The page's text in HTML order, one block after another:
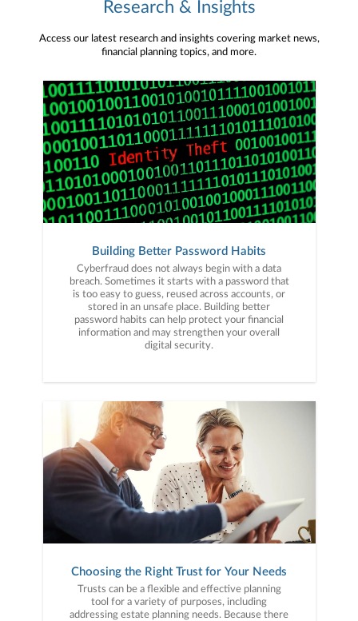
Research & Insights
Access our latest research and insights covering market news,
financial planning topics, and more.
Building Better Password Habits
Cyberfraud does not always begin with a data
breach. Sometimes it starts with a password that
is too easy to guess, reused across accounts, or
stored in an unsafe place. Building better
password habits can help protect your financial
information and may strengthen your overall
digital security.
Choosing the Right Trust for Your Needs
Trusts can be a flexible and effective planning
tool for a variety of purposes, including
addressing estate planning needs. Because there